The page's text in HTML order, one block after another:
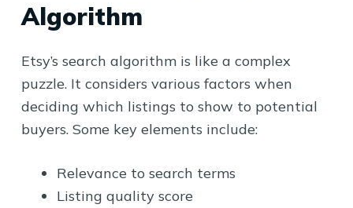
Algorithm
Etsy’s search algorithm is like a complex
puzzle. It considers various factors when
deciding which listings to show to potential
buyers. Some key elements include:
Relevance to search terms
Listing quality score